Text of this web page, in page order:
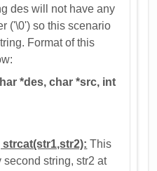
des will not have any
('\0') so this scenario
Format of this
*des, char *src, int
This
string, str2 at